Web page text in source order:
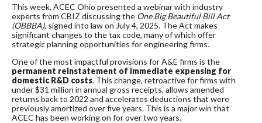
This week, ACEC Ohio presented a webinar with industry
experts from CBIZ discussing the One Big Beautiful Bill Act
(OBBBA), signed into law on July 4, 2025. The Act makes
significant changes to the tax code, many of which offer
strategic planning opportunities for engineering firms.
One of the most impactful provisions for A&E firms is the
permanent reinstatement of immediate expensing for
domestic R&D costs. This change, retroactive for firms with
under $31 million in annual gross receipts, allows amended
returns back to 2022 and accelerates deductions that were
previously amortized over five years. This is a major win that
ACEC has been working on for over two years.